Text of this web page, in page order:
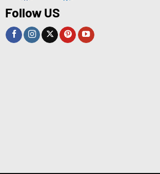
Follow US